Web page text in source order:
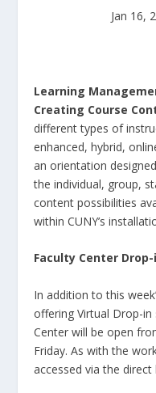
Jan 16,
Learning
Creating Course
different types of
enhanced, hybrid,
an orientation
the individual, group,
content possibilities
within CUNY’s
Faculty Center
In addition to this
offering Virtual Drop-
Center will be open
Friday. As with the
accessed via the